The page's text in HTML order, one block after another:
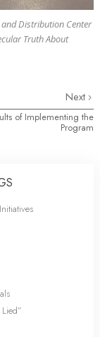
Distribution Center
Truth About
Next
of Implementing the
Program